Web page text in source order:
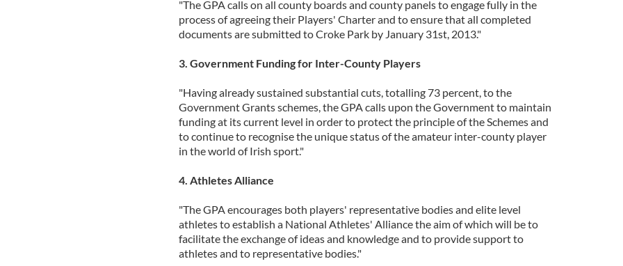
"The GPA calls on all county boards and county panels to engage fully in the
process of agreeing their Players' Charter and to ensure that all completed
documents are submitted to Croke Park by January 31st, 2013."
3. Government Funding for Inter-County Players
"Having already sustained substantial cuts, totalling 73 percent, to the
Government Grants schemes, the GPA calls upon the Government to maintain
funding at its current level in order to protect the principle of the Schemes and
to continue to recognise the unique status of the amateur inter-county player
in the world of Irish sport."
4. Athletes Alliance
"The GPA encourages both players' representative bodies and elite level
athletes to establish a National Athletes' Alliance the aim of which will be to
facilitate the exchange of ideas and knowledge and to provide support to
athletes and to representative bodies."